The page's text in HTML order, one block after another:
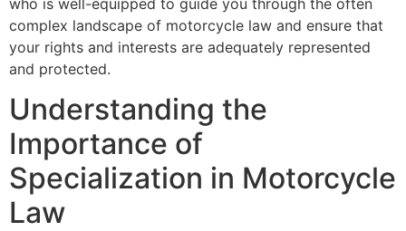
complex landscape of motorcycle law and ensure that
your rights and interests are adequately represented
and protected.
Understanding the
Importance of
Specialization in Motorcycle
Law